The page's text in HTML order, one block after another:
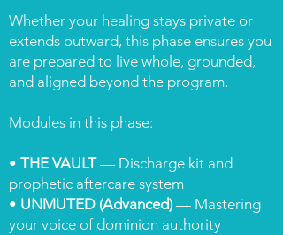
Whether your healing stays private or
extends outward, this phase ensures you
are prepared to live whole, grounded,
and aligned beyond the program.
Modules in this phase:
• THE VAULT— Discharge kit and
prophetic aftercare system
• UNMUTED (Advanced) — Mastering
your voice of dominion authority